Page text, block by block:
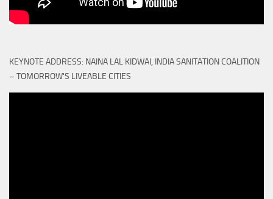
KEYNOTE ADDRESS: NAINA LAL KIDWAI, INDIA SANITATION COALITION
– TOMORROW'S LIVEABLE CITIES